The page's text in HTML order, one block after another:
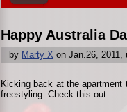
Happy Australia
by Marty X on Jan.26, 2011,
Kicking back at the apartment
freestyling. Check this out.